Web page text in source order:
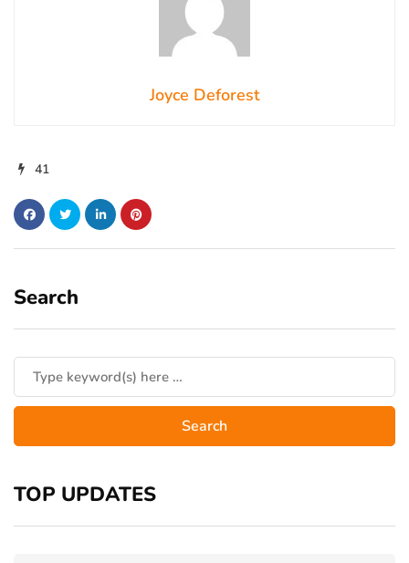
Joyce Deforest
41
Search
TOP UPDATES